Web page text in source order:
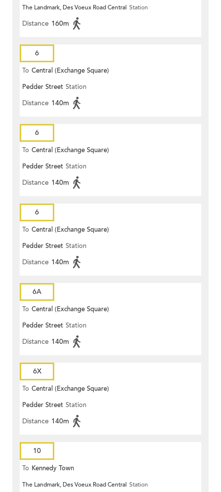
The Landmark, Des Voeux Road Central Station
Distance 160m
6
To Central (Exchange Square)
Pedder Street Station
Distance 140m
6
To Central (Exchange Square)
Pedder Street Station
Distance 140m
6
To Central (Exchange Square)
Pedder Street Station
Distance 140m
6A
To Central (Exchange Square)
Pedder Street Station
Distance 140m
6X
To Central (Exchange Square)
Pedder Street Station
Distance 140m
10
To Kennedy Town
The Landmark, Des Voeux Road Central Station